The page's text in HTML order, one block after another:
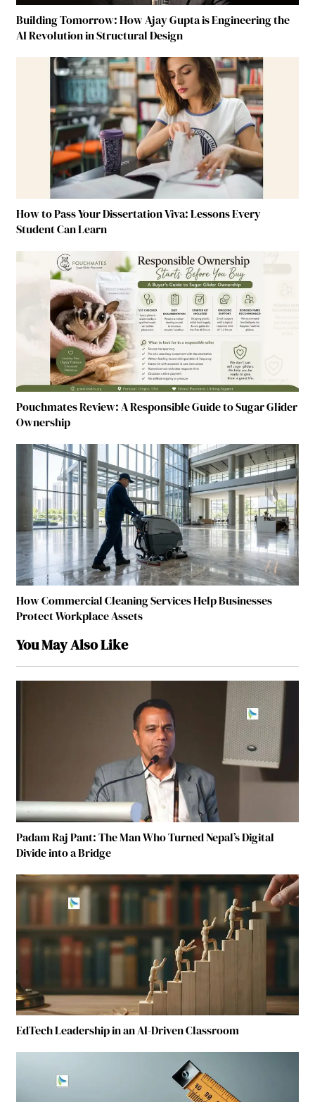
Building Tomorrow: How Ajay Gupta is Engineering the
AI Revolution in Structural Design
How to Pass Your Dissertation Viva: Lessons Every
Student Can Learn
Pouchmates Review: A Responsible Guide to Sugar Glider
Ownership
How Commercial Cleaning Services Help Businesses
Protect Workplace Assets
You May Also Like
Padam Raj Pant: The Man Who Turned Nepal’s Digital
Divide into a Bridge
EdTech Leadership in an AI-Driven Classroom